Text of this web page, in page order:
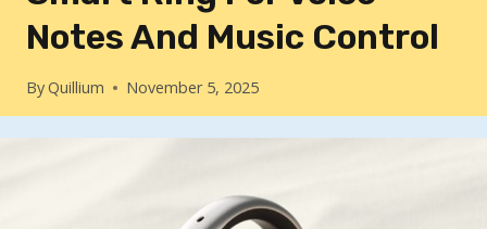
Notes And Music Control
ByQuillium November 5, 2025